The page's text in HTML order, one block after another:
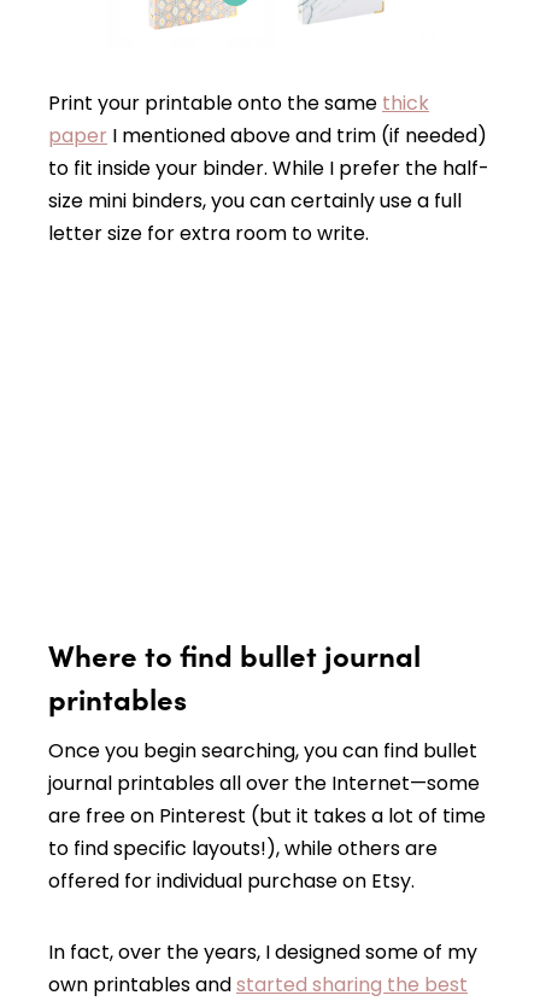
Print your printable onto the same thick
paper I mentioned above and trim (if needed)
to fit inside your binder. While I prefer the half-
size mini binders, you can certainly use a full
letter size for extra room to write.
Where to find bullet journal
printables
Once you begin searching, you can find bullet
journal printables all over the Internet—some
are free on Pinterest (but it takes a lot of time
to find specific layouts!), while others are
offered for individual purchase on Etsy.
In fact, over the years, I designed some of my
own printables andstarted sharing the best